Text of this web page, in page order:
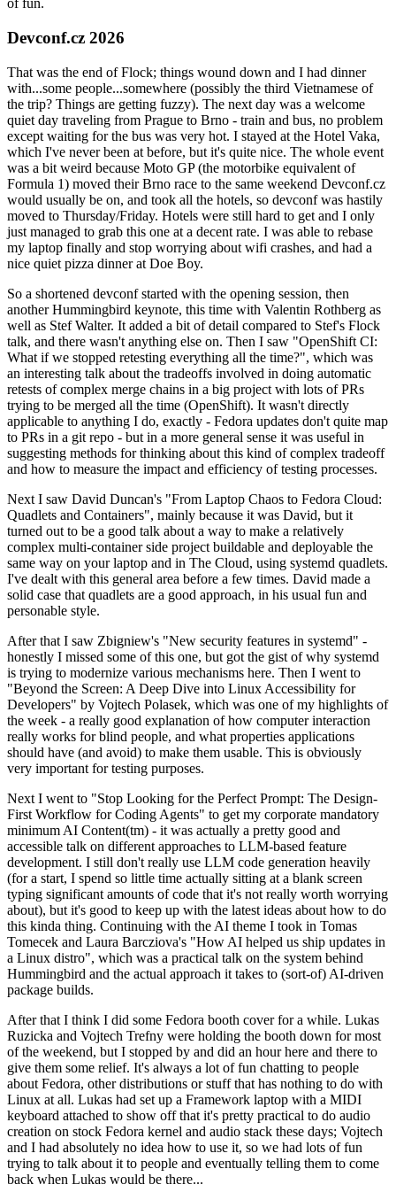
of fun.
Devconf.cz 2026
That was the end of Flock; things wound down and I had dinner
with...some people...somewhere (possibly the third Vietnamese of
the trip? Things are getting fuzzy). The next day was a welcome
quiet day traveling from Prague to Brno - train and bus, no problem
except waiting for the bus was very hot. I stayed at the Hotel Vaka,
which I've never been at before, but it's quite nice. The whole event
was a bit weird because Moto GP (the motorbike equivalent of
Formula 1) moved their Brno race to the same weekend Devconf.cz
would usually be on, and took all the hotels, so devconf was hastily
moved to Thursday/Friday. Hotels were still hard to get and I only
just managed to grab this one at a decent rate. I was able to rebase
my laptop finally and stop worrying about wifi crashes, and had a
nice quiet pizza dinner at Doe Boy.
So a shortened devconf started with the opening session, then
another Hummingbird keynote, this time with Valentin Rothberg as
well as Stef Walter. It added a bit of detail compared to Stef's Flock
talk, and there wasn't anything else on. Then I saw "OpenShift CI:
What if we stopped retesting everything all the time?", which was
an interesting talk about the tradeoffs involved in doing automatic
retests of complex merge chains in a big project with lots of PRs
trying to be merged all the time (OpenShift). It wasn't directly
applicable to anything I do, exactly - Fedora updates don't quite map
to PRs in a git repo - but in a more general sense it was useful in
suggesting methods for thinking about this kind of complex tradeoff
and how to measure the impact and efficiency of testing processes.
Next I saw David Duncan's "From Laptop Chaos to Fedora Cloud:
Quadlets and Containers", mainly because it was David, but it
turned out to be a good talk about a way to make a relatively
complex multi-container side project buildable and deployable the
same way on your laptop and in The Cloud, using systemd quadlets.
I've dealt with this general area before a few times. David made a
solid case that quadlets are a good approach, in his usual fun and
personable style.
After that I saw Zbigniew's "New security features in systemd" -
honestly I missed some of this one, but got the gist of why systemd
is trying to modernize various mechanisms here. Then I went to
"Beyond the Screen: A Deep Dive into Linux Accessibility for
Developers" by Vojtech Polasek, which was one of my highlights of
the week - a really good explanation of how computer interaction
really works for blind people, and what properties applications
should have (and avoid) to make them usable. This is obviously
very important for testing purposes.
Next I went to "Stop Looking for the Perfect Prompt: The Design-
First Workflow for Coding Agents" to get my corporate mandatory
minimum AI Content(tm) - it was actually a pretty good and
accessible talk on different approaches to LLM-based feature
development. I still don't really use LLM code generation heavily
(for a start, I spend so little time actually sitting at a blank screen
typing significant amounts of code that it's not really worth worrying
about), but it's good to keep up with the latest ideas about how to do
this kinda thing. Continuing with the AI theme I took in Tomas
Tomecek and Laura Barcziova's "How AI helped us ship updates in
a Linux distro", which was a practical talk on the system behind
Hummingbird and the actual approach it takes to (sort-of) AI-driven
package builds.
After that I think I did some Fedora booth cover for a while. Lukas
Ruzicka and Vojtech Trefny were holding the booth down for most
of the weekend, but I stopped by and did an hour here and there to
give them some relief. It's always a lot of fun chatting to people
about Fedora, other distributions or stuff that has nothing to do with
Linux at all. Lukas had set up a Framework laptop with a MIDI
keyboard attached to show off that it's pretty practical to do audio
creation on stock Fedora kernel and audio stack these days; Vojtech
and I had absolutely no idea how to use it, so we had lots of fun
trying to talk about it to people and eventually telling them to come
back when Lukas would be there...